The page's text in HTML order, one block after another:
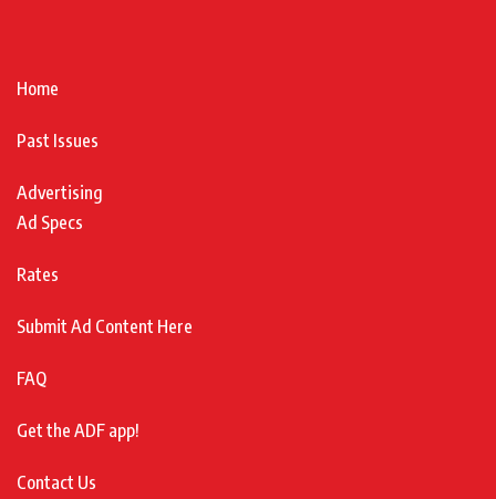
Home
Past Issues
Advertising
Ad Specs
Rates
Submit Ad Content Here
FAQ
Get the ADF app!
Contact Us